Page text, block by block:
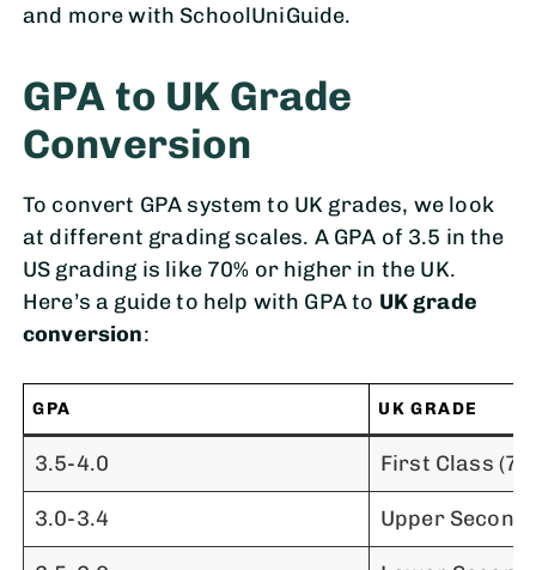
and more with SchoolUniGuide.
GPA to UK Grade
Conversion
To convert GPA system to UK grades, we look
at different grading scales. A GPA of 3.5 in the
US grading is like 70% or higher in the UK.
Here’s a guide to help with GPA to UK grade
conversion:
GPA UK GRADE
3.5-4.0 First Class
3.0-3.4 Upper Second